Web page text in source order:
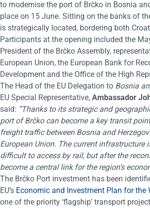
to modernise the port of Brčko in Bosnia
place on 15 June. Sitting on the banks of
is strategically located, bordering both
Participants at the opening included the
President of the Brčko Assembly,
European Union, the European Bank for
Development and the Office of the High
The Head of the EU Delegation to Bosnia
EU Special Representative, Ambassador
said: “Thanks to its strategic and
port of Brčko can become a key transit
freight traffic between Bosnia and
European Union. The current infrastructure
difficult to access by rail, but after the
become a central link for the region’s
The Brčko Port investment has been
EU’s Economic and Investment Plan for the
one of the priority ‘flagship’ transport